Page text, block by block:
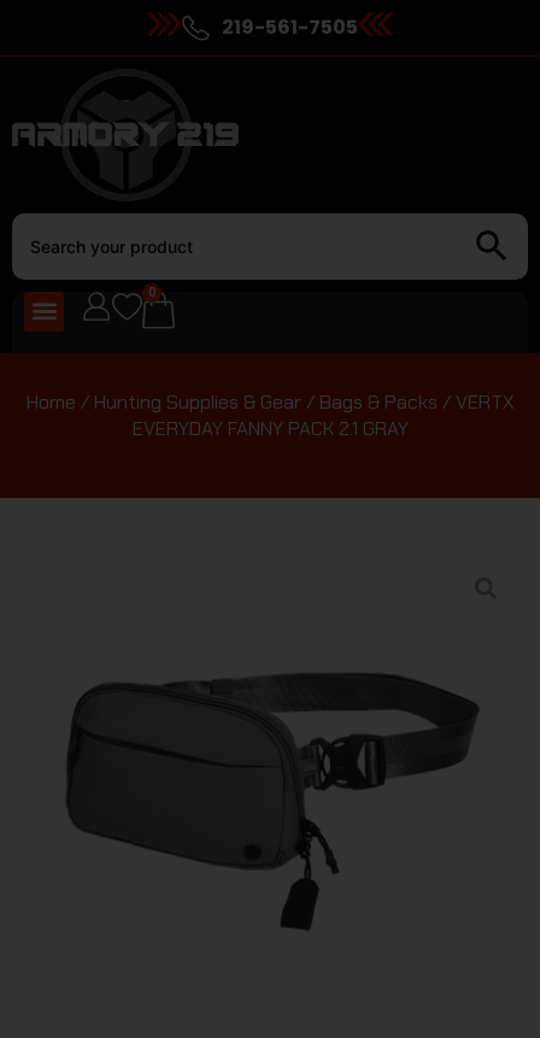
219-561-7505
0
Home / Hunting Supplies & Gear / Bags & Packs / VERTX
EVERYDAY FANNY PACK 2.1 GRAY